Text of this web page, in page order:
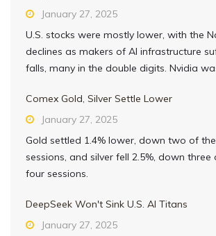
January 27, 2025
U.S. stocks were mostly lower, with the
declines as makers of AI infrastructure
falls, many in the double digits. Nvidia
Comex Gold, Silver Settle Lower
January 27, 2025
Gold settled 1.4% lower, down two of
sessions, and silver fell 2.5%, down
four sessions.
DeepSeek Won't Sink U.S. AI Titans
January 27, 2025